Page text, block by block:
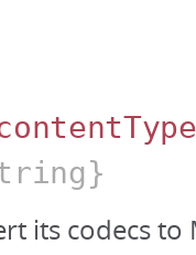
its codecs to